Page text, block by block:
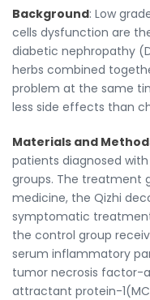
Background: Low
cells dysfunction are
diabetic nephropathy
herbs combined
problem at the same
less side effects than
Materials and
patients diagnosed
groups. The treatment
medicine, the Qizhi
symptomatic
the control group
serum inflammatory
tumor necrosis factor-
attractant protein-